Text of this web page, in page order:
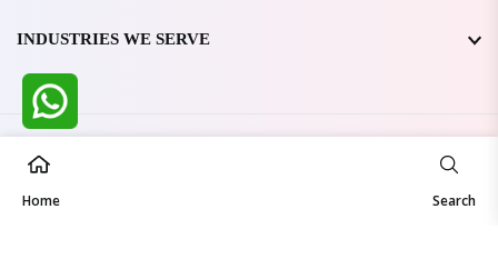
Home Search
INDUSTRIES WE SERVE